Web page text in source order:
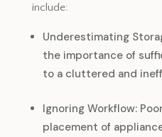
include:
Underestimating
the importance of
to a cluttered and
Ignoring Workflow:
placement of